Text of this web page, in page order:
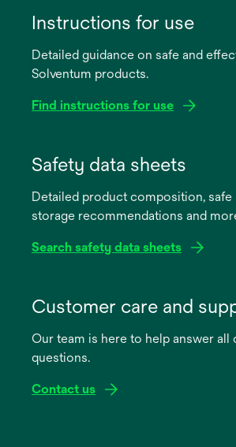
Instructions for use
Detailed guidance on safe and
Solventum products.
Find instructions for use
new
Safety data sheets
Detailed product composition, safe
storage recommendations and
Search safety data sheets
new
Customer care and
Our team is here to help answer all
questions.
Contact us